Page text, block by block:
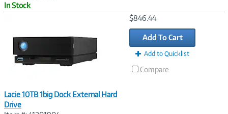
In Stock
Lacie 10TB 1big Dock External Hard
Drive
$846.44
Add To Cart
Add to Quicklist
Compare